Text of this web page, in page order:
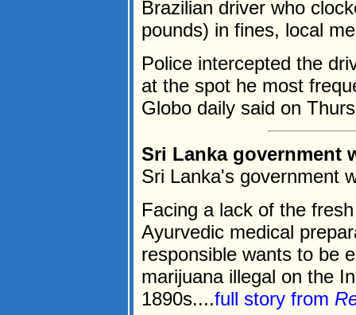
Brazilian driver who
pounds) in fines, local
Police intercepted the
at the spot he most
Globo daily said on
Sri Lanka government
Sri Lanka's government
Facing a lack of the
Ayurvedic medical
responsible wants to be
marijuana illegal on the
1890s....full story from